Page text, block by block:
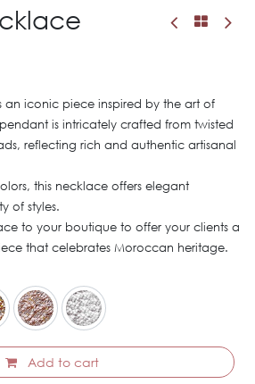
an iconic piece inspired by the art of
is intricately crafted from twisted
reflecting rich and authentic artisanal
this necklace offers elegant
of styles.
to your boutique to offer your clients a
that celebrates Moroccan heritage.
Add to cart